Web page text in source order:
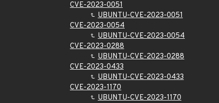
CVE-2023-0051
UBUNTU-CVE-2023-0051
CVE-2023-0054
UBUNTU-CVE-2023-0054
CVE-2023-0288
UBUNTU-CVE-2023-0288
CVE-2023-0433
UBUNTU-CVE-2023-0433
CVE-2023-1170
UBUNTU-CVE-2023-1170